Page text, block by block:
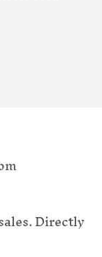
Directly